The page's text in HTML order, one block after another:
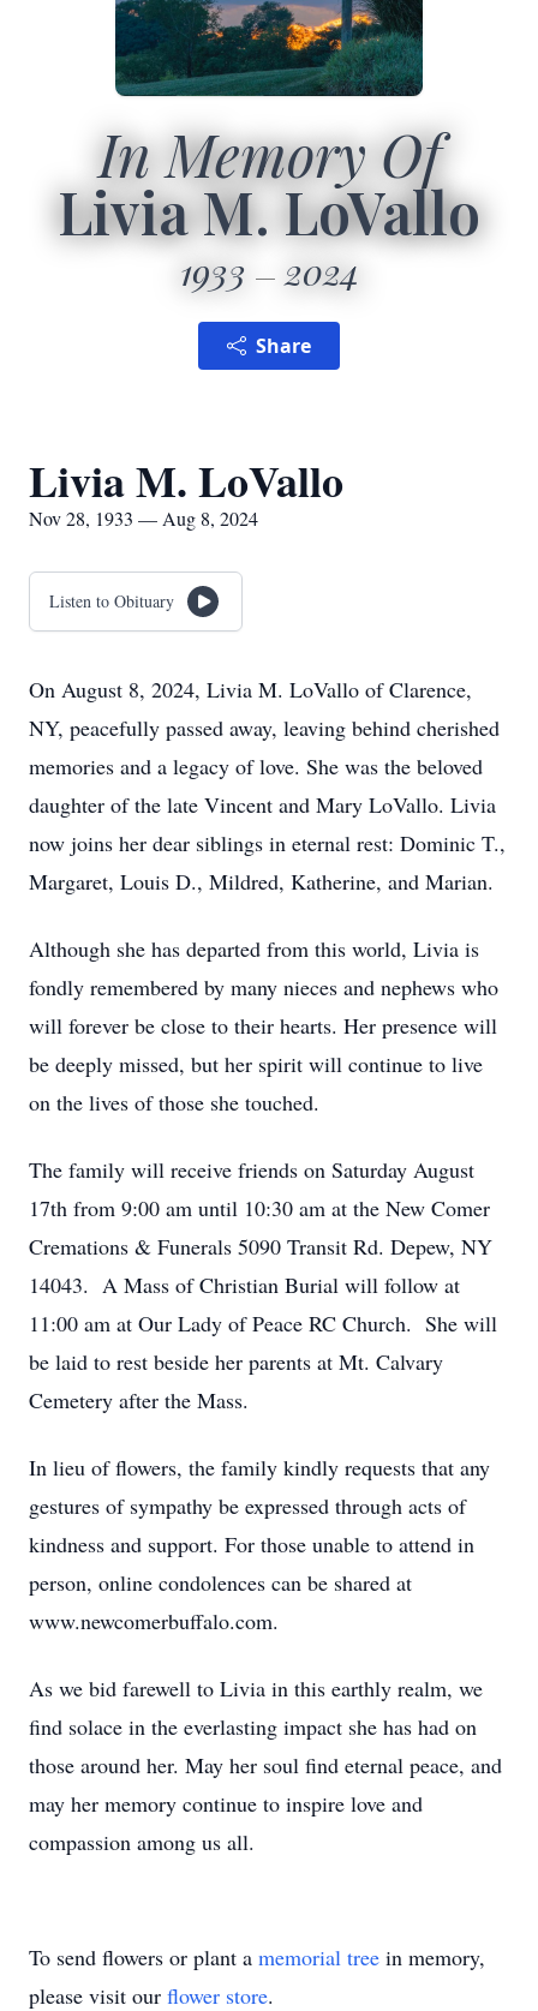
In Memory Of
Livia M. LoVallo
1933 2024
Share
Livia M. LoVallo
Nov 28, 1933 — Aug 8, 2024
Listen to Obituary
On August 8, 2024, Livia M. LoVallo of Clarence,
NY, peacefully passed away, leaving behind cherished
memories and a legacy of love. She was the beloved
daughter of the late Vincent and Mary LoVallo. Livia
now joins her dear siblings in eternal rest: Dominic T.,
Margaret, Louis D., Mildred, Katherine, and Marian.
Although she has departed from this world, Livia is
fondly remembered by many nieces and nephews who
will forever be close to their hearts. Her presence will
be deeply missed, but her spirit will continue to live
on the lives of those she touched.
The family will receive friends on Saturday August
17th from 9:00 am until 10:30 am at the New Comer
Cremations & Funerals 5090 Transit Rd. Depew, NY
14043. A Mass of Christian Burial will follow at
11:00 am at Our Lady of Peace RC Church. She will
be laid to rest beside her parents at Mt. Calvary
Cemetery after the Mass.
In lieu of flowers, the family kindly requests that any
gestures of sympathy be expressed through acts of
kindness and support. For those unable to attend in
person, online condolences can be shared at
www.newcomerbuffalo.com.
As we bid farewell to Livia in this earthly realm, we
find solace in the everlasting impact she has had on
those around her. May her soul find eternal peace, and
may her memory continue to inspire love and
compassion among us all.
To send flowers or plant a memorial tree in memory,
please visit our flower store.